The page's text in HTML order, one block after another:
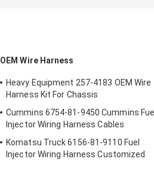
OEM Wire Harness
Heavy Equipment 257-4183 OEM Wire
Harness Kit For Chassis
Cummins 6754-81-9450 Cummins Fuel
Injector Wiring Harness Cables
Komatsu Truck 6156-81-9110 Fuel
Injector Wiring Harness Customized